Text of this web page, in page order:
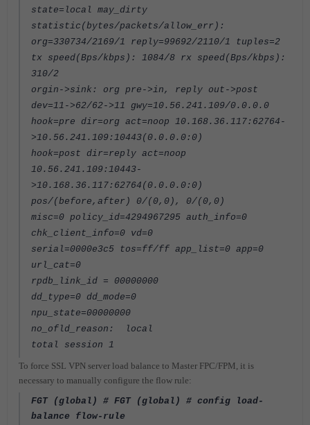
state=local may_dirty
statistic(bytes/packets/allow_err):
org=330734/2169/1 reply=99692/2110/1 tuples=2
tx speed(Bps/kbps): 1084/8 rx speed(Bps/kbps):
310/2
orgin->sink: org pre->in, reply out->post
dev=11->62/62->11 gwy=10.56.241.109/0.0.0.0
hook=pre dir=org act=noop 10.168.36.117:62764-
>10.56.241.109:10443(0.0.0.0:0)
hook=post dir=reply act=noop
10.56.241.109:10443-
>10.168.36.117:62764(0.0.0.0:0)
pos/(before,after) 0/(0,0), 0/(0,0)
misc=0 policy_id=4294967295 auth_info=0
chk_client_info=0 vd=0
serial=0000e3c5 tos=ff/ff app_list=0 app=0
url_cat=0
rpdb_link_id = 00000000
dd_type=0 dd_mode=0
npu_state=00000000
no_ofld_reason: local
total session 1
To force SSL VPN server load balance to Master FPC/FPM, it is
necessary to manually configure the flow rule:
FGT (global) # FGT (global) # config load-
balance flow-rule